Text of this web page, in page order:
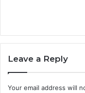
Leave a Reply
Your email address will